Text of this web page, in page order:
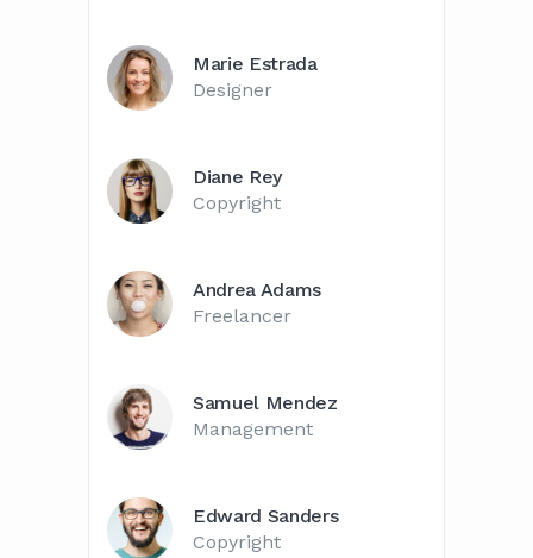
Marie Estrada
Designer
Diane Rey
Copyright
Andrea Adams
Freelancer
Samuel Mendez
Management
Edward Sanders
Copyright